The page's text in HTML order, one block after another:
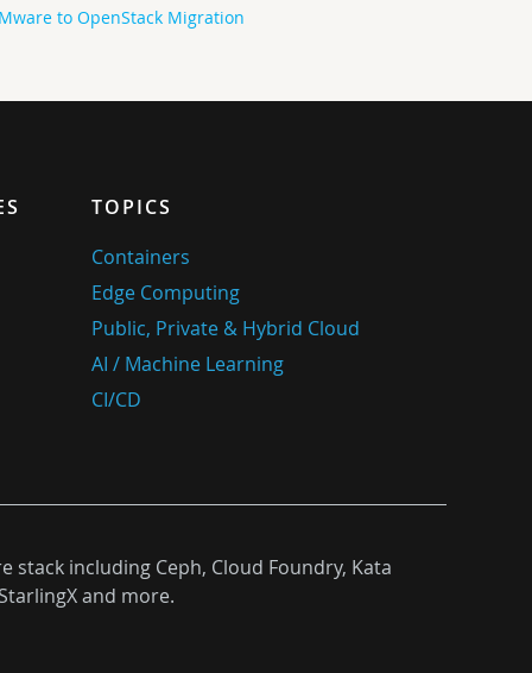
to OpenStack Migration
TOPICS
Containers
Edge Computing
Public, Private & Hybrid Cloud
AI / Machine Learning
CI/CD
including Ceph, Cloud Foundry, Kata
and more.